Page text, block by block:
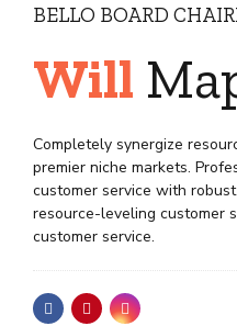
BELLO BOARD
Will
Completely synergize
premier niche markets.
customer service with
resource-leveling customer
customer service.